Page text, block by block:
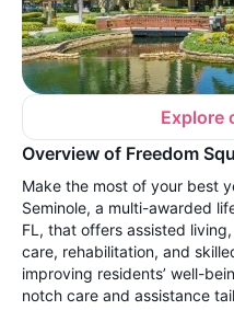
Explore
Overview of Freedom
Make the most of your best
Seminole, a multi-awarded
FL, that offers assisted
care, rehabilitation, and
improving residents’ well-
notch care and assistance